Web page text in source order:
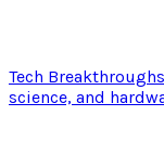
Tech Breakthroughs
science, and